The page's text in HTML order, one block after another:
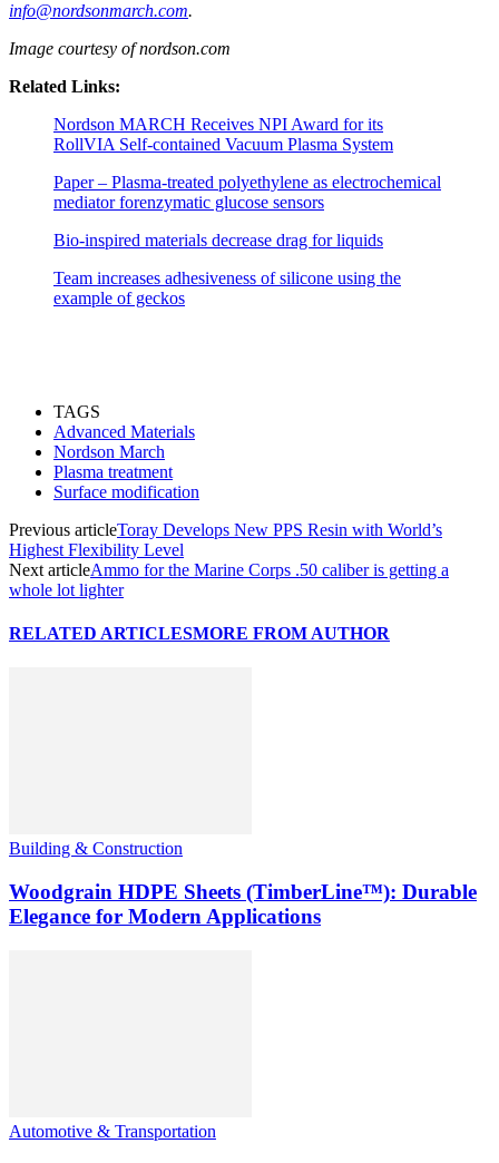
info@nordsonmarch.com.
Image courtesy of nordson.com
Related Links:
Nordson MARCH Receives NPI Award for its
RollVIA Self-contained Vacuum Plasma System
Paper – Plasma-treated polyethylene as electrochemical
mediator forenzymatic glucose sensors
Bio-inspired materials decrease drag for liquids
Team increases adhesiveness of silicone using the
example of geckos
TAGS
Advanced Materials
Nordson March
Plasma treatment
Surface modification
Previous articleToray Develops New PPS Resin with World’s
Highest Flexibility Level
Next articleAmmo for the Marine Corps .50 caliber is getting a
whole lot lighter
RELATED ARTICLESMORE FROM AUTHOR
Building & Construction
Woodgrain HDPE Sheets (TimberLine™): Durable
Elegance for Modern Applications
Automotive & Transportation